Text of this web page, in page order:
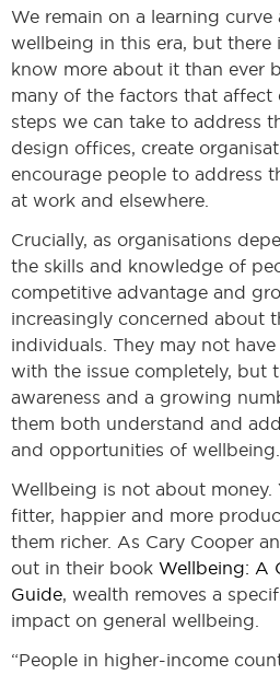
We remain on a learning
wellbeing in this era, but
know more about it than ever
many of the factors that
steps we can take to address
design offices, create
encourage people to address
at work and elsewhere.
Crucially, as organisations
the skills and knowledge of
competitive advantage and
increasingly concerned about
individuals. They may not
with the issue completely, but
awareness and a growing
them both understand and
and opportunities of wellbeing.
Wellbeing is not about money.
fitter, happier and more
them richer. As Cary Cooper
out in their book Wellbeing: A
Guide, wealth removes a
impact on general wellbeing.
“People in higher-income